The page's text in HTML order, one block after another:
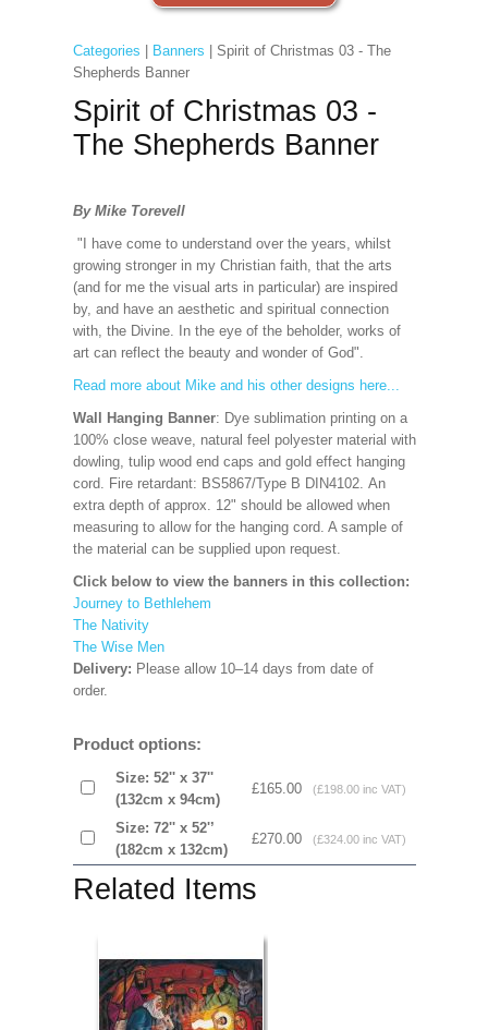
Categories Banners | Spirit of Christmas 03 - The
Shepherds Banner
Spirit of Christmas 03 -
The Shepherds Banner
By Mike Torevell
"I have come to understand over the years, whilst
growing stronger in my Christian faith, that the arts
(and for me the visual arts in particular) are inspired
by, and have an aesthetic and spiritual connection
with, the Divine. In the eye of the beholder, works of
art can reflect the beauty and wonder of God".
Read more about Mike and his other designs here...
Wall Hanging Banner: Dye sublimation printing on a
100% close weave, natural feel polyester material with
dowling, tulip wood end caps and gold effect hanging
cord. Fire retardant: BS5867/Type B DIN4102. An
extra depth of approx. 12" should be allowed when
measuring to allow for the hanging cord. A sample of
the material can be supplied upon request.
Click below to view the banners in this collection:
Journey to Bethlehem
The Nativity
The Wise Men
Delivery: Please allow 10–14 days from date of
order.
Product options:
Size: 52'' x 37''
(132cm x 94cm)
£165.00 (£198.00 inc VAT)
Size: 72'' x 52'’
(182cm x 132cm)
£270.00 (£324.00 inc VAT)
Related Items